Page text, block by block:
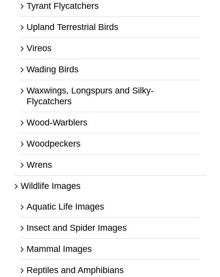
Tyrant Flycatchers
Upland Terrestrial Birds
Vireos
Wading Birds
Waxwings, Longspurs and Silky-
Flycatchers
Wood-Warblers
Woodpeckers
Wrens
Wildlife Images
Aquatic Life Images
Insect and Spider Images
Mammal Images
Reptiles and Amphibians